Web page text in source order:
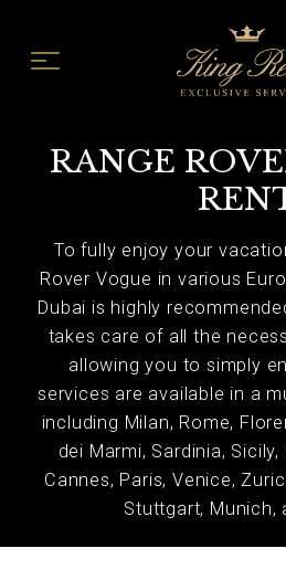
RANGE
To fully enjoy your
Rover Vogue in various
Dubai is highly
takes care of all the
allowing you to simply
services are available in a
including Milan, Rome,
dei Marmi, Sardinia,
Cannes, Paris, Venice,
Stuttgart, Munich,